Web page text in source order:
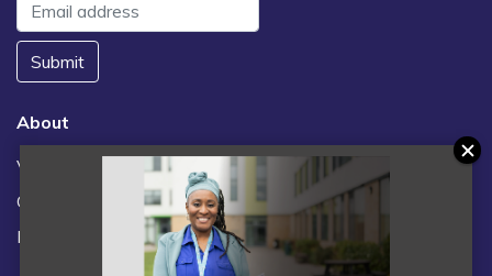
Submit
About
Vacancies
Contact us / FAQs
News